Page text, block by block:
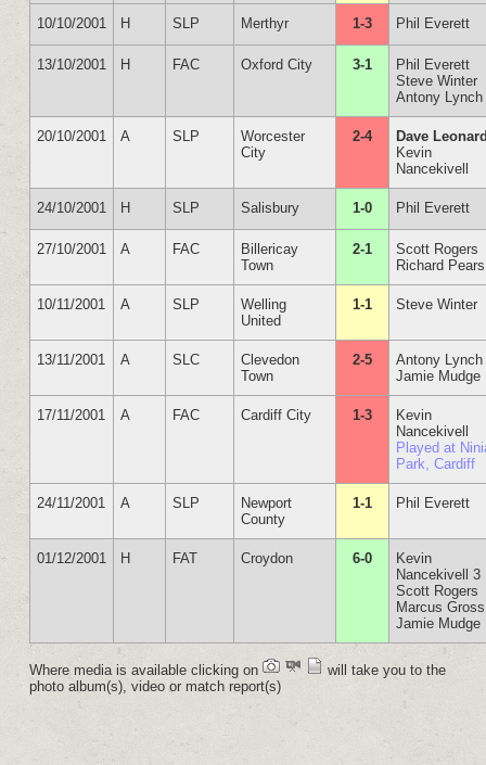
10/10/2001 H SLP Merthyr 1-3 Phil Everett
13/10/2001 H FAC Oxford City 3-1
Phil Everett
Steve Winter
Antony Lynch
20/10/2001 A SLP
Worcester
City
2-4
Dave
Kevin
Nancekivell
24/10/2001 H SLP Salisbury 1-0 Phil Everett
27/10/2001 A FAC
Billericay
Town
2-1
Scott Rogers
Richard Pears
10/11/2001 A SLP
Welling
United
1-1 Steve Winter
13/11/2001 A SLC
Clevedon
Town
2-5
Antony Lynch
Jamie Mudge
17/11/2001 A FAC Cardiff City 1-3
Kevin
Nancekivell
Played at
Park, Cardiff
24/11/2001 A SLP
Newport
County
1-1 Phil Everett
01/12/2001 H FAT Croydon 6-0
Kevin
Nancekivell 3
Scott Rogers
Marcus Gross
Jamie Mudge
Where media is available clicking on
will take you to the
photo album(s), video or match report(s)